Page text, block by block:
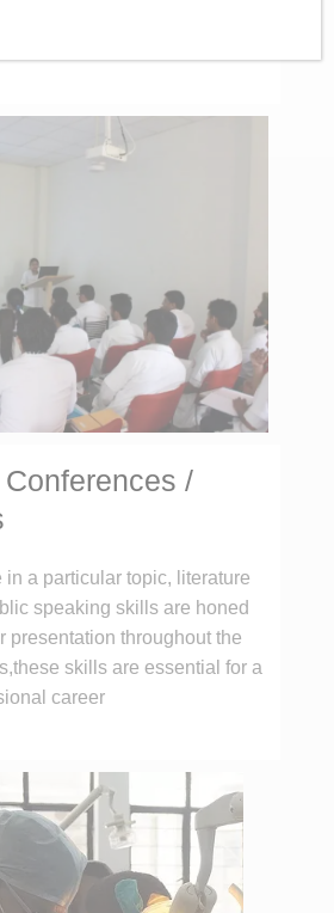
planning for specific
/
in a particular topic, literature
speaking skills are honed
presentation throughout the
skills are essential for a
career